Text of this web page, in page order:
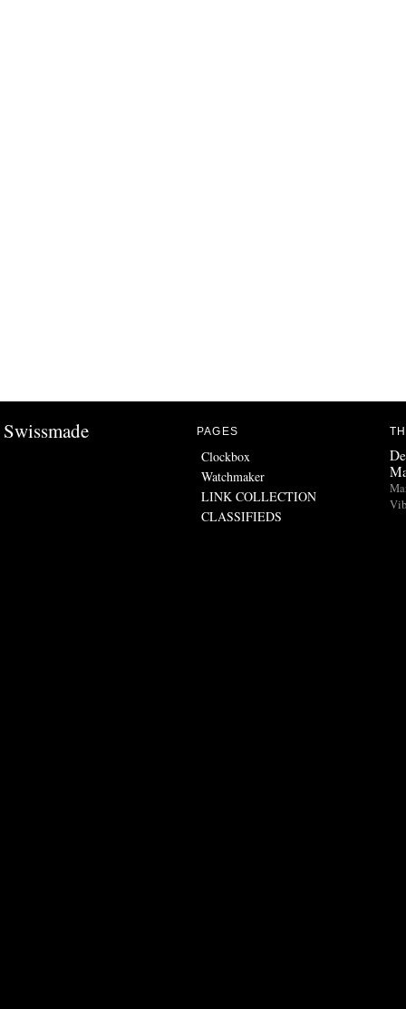
Swissmade PAGES
Clockbox
Watchmaker
LINK COLLECTION
CLASSIFIEDS